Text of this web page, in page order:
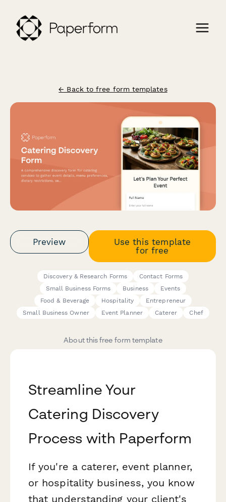
← Back to free form templates
Preview
Use this template
for free
Discovery & Research Forms
Contact Forms
Small Business Forms
Business
Events
Food & Beverage
Hospitality
Entrepreneur
Small Business Owner
Event Planner Caterer Chef
About this free form template
Streamline Your
Catering Discovery
Process with Paperform
If you're a caterer, event planner,
or hospitality business, you know
that understanding your client's